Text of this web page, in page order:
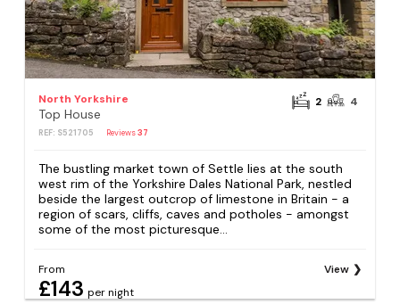
North Yorkshire
Top House
REF: S521705 Reviews37
2 4
The bustling market town of Settle lies at the south
west rim of the Yorkshire Dales National Park, nestled
beside the largest outcrop of limestone in Britain - a
region of scars, cliffs, caves and potholes - amongst
some of the most picturesque...
From
£143 per night
View